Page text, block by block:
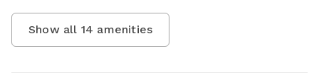
Show all 14 amenities